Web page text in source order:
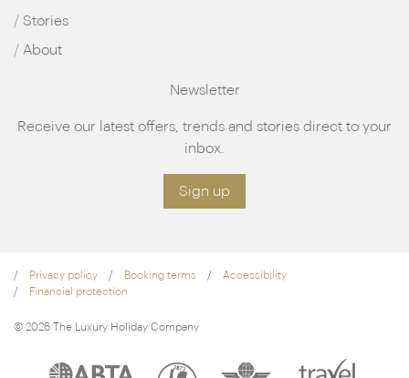
Stories
About
Newsletter
Receive our latest offers, trends and stories direct to your
inbox.
Sign up
Privacy policy Booking terms
Accessibility
Financial protection
© 2026 The Luxury Holiday Company